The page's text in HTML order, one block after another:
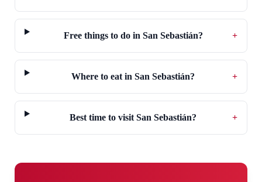
Free things to do in San Sebastián? +
Where to eat in San Sebastián? +
Best time to visit San Sebastián? +